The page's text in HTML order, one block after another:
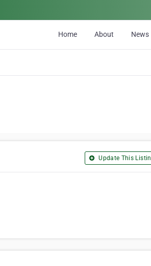
Home About News
Update This